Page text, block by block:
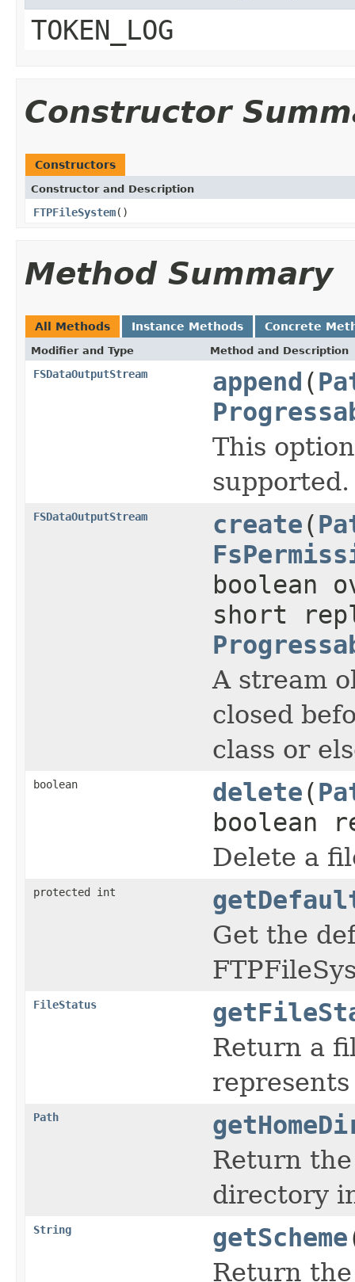
TOKEN_LOG
Constructor
Constructors
Constructor and Description
FTPFileSystem()
Method Summary
All Methods Instance Methods Concrete
Modifier and Type Method and Description
FSDataOutputStream append (
This
supported.
FSDataOutputStream create(
boolean
short
A stream
closed
class or
boolean delete(
boolean
Delete a
protected int
Get the
FileStatus
Return a
Path
Return
directory
String getScheme
Return